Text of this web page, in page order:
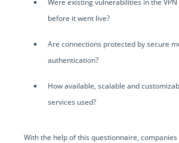
before it went live?
Are connections protected by secure
authentication?
How available, scalable and
services used?
With the help of this questionnaire,